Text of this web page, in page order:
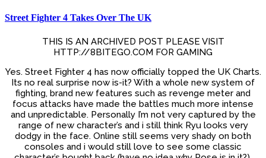
Street Fighter 4 Takes Over The UK
THIS IS AN ARCHIVED POST PLEASE VISIT
HTTP://8BITEGO.COM FOR GAMING
Yes. Street Fighter 4 has now officially topped the UK Charts.
Its no real surprise now is-it? With a whole new system of
fighting, brand new features such as revenge meter and
focus attacks have made the battles much more intense
and unpredictable. Personally I’m not very captured by the
range of new character’s and i still think Ryu looks very
dodgy in the face. Online still seems very shady on both
consoles and i would still love to see some classic